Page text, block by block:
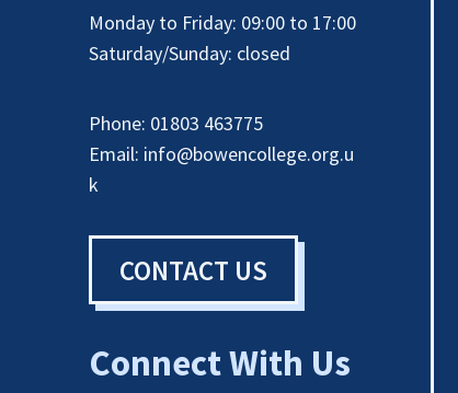
Monday to Friday: 09:00 to 17:00
Saturday/Sunday: closed
Phone: 01803 463775
Email: info@bowencollege.org.u
k
CONTACT US
Connect With Us